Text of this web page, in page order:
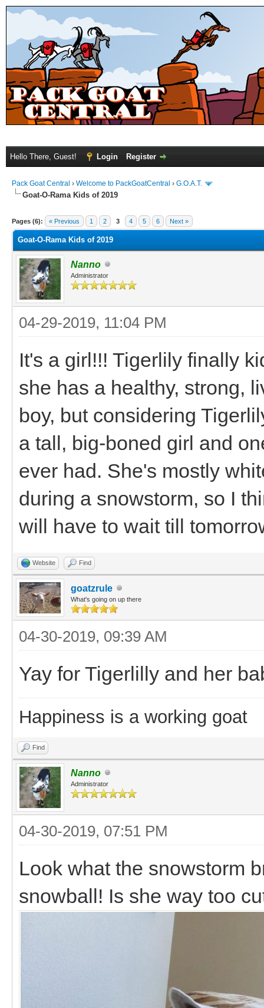
Hello There, Guest! Login Register
Pack Goat Central › Welcome to PackGoatCentral › G.O.A.T.
Goat-O-Rama Kids of 2019
Pages (6): « Previous 1 2 3 4 5 6 Next »
Goat-O-Rama Kids of 2019
Nanno
Administrator
04-29-2019, 11:04 PM
It's a girl!!! Tigerlily finally
she has a healthy, strong,
boy, but considering
a tall, big-boned girl and
ever had. She's mostly
during a snowstorm, so I
will have to wait till
Website Find
goatzrule
What's going on up there
04-30-2019, 09:39 AM
Yay for Tigerlilly and her
Happiness is a working goat
Find
Nanno
Administrator
04-30-2019, 07:51 PM
Look what the snowstorm
snowball! Is she way too